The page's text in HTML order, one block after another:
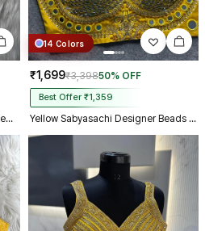
Yellow Heavy Fandy Silk Beads, Sequin & Cording Work Designer Blouse
14 Colors
₹1,699₹3,39850% OFF
Best Offer ₹1,359
Yellow Sabyasachi Designer Beads & Real Mirror Work Bridal Blouse